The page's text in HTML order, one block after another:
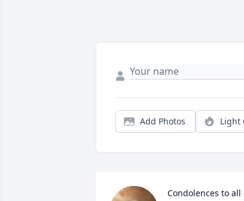
Add Photos Light
Condolences to all